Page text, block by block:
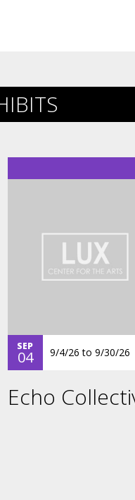
SEP
04 9/4/26 to 9/30/26
Echo